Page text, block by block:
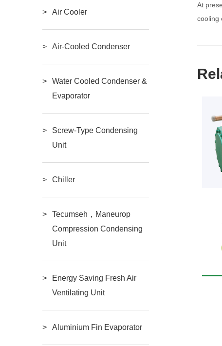
Air Cooler
Air-Cooled Condenser
Water Cooled Condenser &
Evaporator
Screw-Type Condensing
Unit
Chiller
Tecumseh，Maneurop
Compression Condensing
Unit
Energy Saving Fresh Air
Ventilating Unit
Aluminium Fin Evaporator
At
cooling
READ MORE